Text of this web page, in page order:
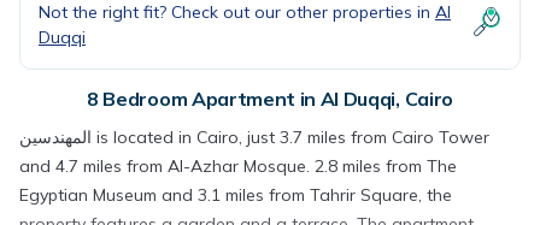
Not the right fit? Check out our other properties in Al
Duqqi
8 Bedroom Apartment in Al Duqqi, Cairo
المهندسين is located in Cairo, just 3.7 miles from Cairo Tower
and 4.7 miles from Al-Azhar Mosque. 2.8 miles from The
Egyptian Museum and 3.1 miles from Tahrir Square, the